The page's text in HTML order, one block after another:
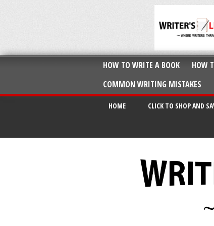
HOW TO WRITE A BOOK HOW
COMMON WRITING MISTAKES
HOME CLICK TO SHOP AND